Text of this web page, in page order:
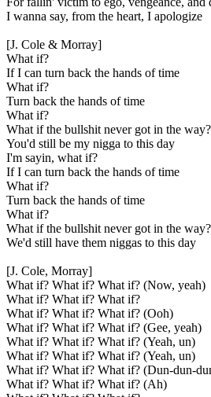
I wanna say, from the heart, I apologize
[J. Cole & Morray]
What if?
If I can turn back the hands of time
What if?
Turn back the hands of time
What if?
What if the bullshit never got in the
You'd still be my nigga to this day
I'm sayin, what if?
If I can turn back the hands of time
What if?
Turn back the hands of time
What if?
What if the bullshit never got in the
We'd still have them niggas to this day
[J. Cole, Morray]
What if? What if? What if? (Now, yeah)
What if? What if? What if?
What if? What if? What if? (Ooh)
What if? What if? What if? (Gee, yeah)
What if? What if? What if? (Yeah, un)
What if? What if? What if? (Yeah, un)
What if? What if? What if? (Dun-dun-
What if? What if? What if? (Ah)